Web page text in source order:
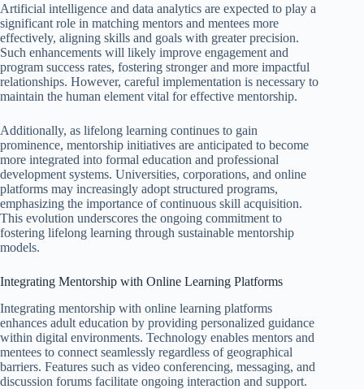
Artificial intelligence and data analytics are expected to play a
significant role in matching mentors and mentees more
effectively, aligning skills and goals with greater precision.
Such enhancements will likely improve engagement and
program success rates, fostering stronger and more impactful
relationships. However, careful implementation is necessary to
maintain the human element vital for effective mentorship.
Additionally, as lifelong learning continues to gain
prominence, mentorship initiatives are anticipated to become
more integrated into formal education and professional
development systems. Universities, corporations, and online
platforms may increasingly adopt structured programs,
emphasizing the importance of continuous skill acquisition.
This evolution underscores the ongoing commitment to
fostering lifelong learning through sustainable mentorship
models.
Integrating Mentorship with Online Learning Platforms
Integrating mentorship with online learning platforms
enhances adult education by providing personalized guidance
within digital environments. Technology enables mentors and
mentees to connect seamlessly regardless of geographical
barriers. Features such as video conferencing, messaging, and
discussion forums facilitate ongoing interaction and support.